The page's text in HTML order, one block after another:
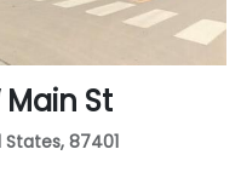
St
87401